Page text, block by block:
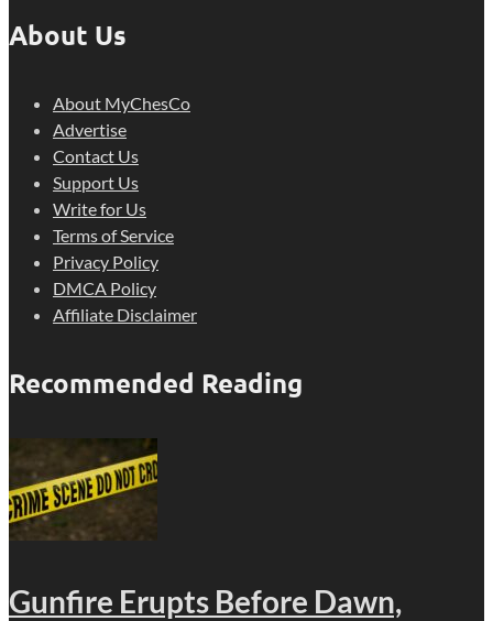
About Us
About MyChesCo
Advertise
Contact Us
Support Us
Write for Us
Terms of Service
Privacy Policy
DMCA Policy
Affiliate Disclaimer
Recommended Reading
Gunfire Erupts Before Dawn,